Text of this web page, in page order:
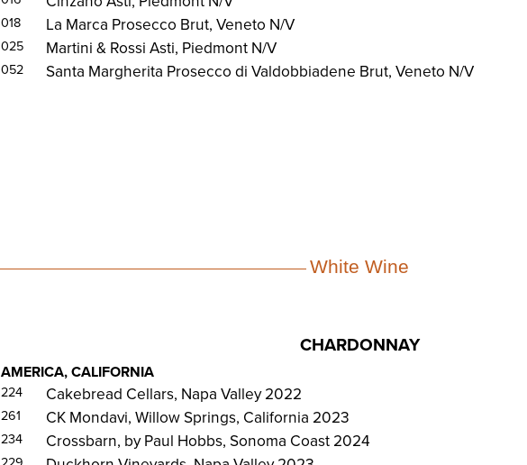
018
La Marca Prosecco Brut, Veneto N/V
025
Martini & Rossi Asti, Piedmont N/V
052
Santa Margherita Prosecco di Valdobbiadene Brut, Veneto N/V
White Wine
CHARDONNAY
AMERICA, CALIFORNIA
224
Cakebread Cellars, Napa Valley 2022
261
CK Mondavi, Willow Springs, California 2023
234
Crossbarn, by Paul Hobbs, Sonoma Coast 2024